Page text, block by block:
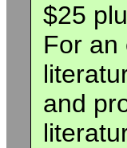
$25
For an
and